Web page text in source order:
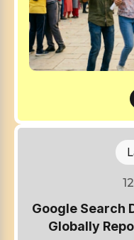
Google Search
Globally